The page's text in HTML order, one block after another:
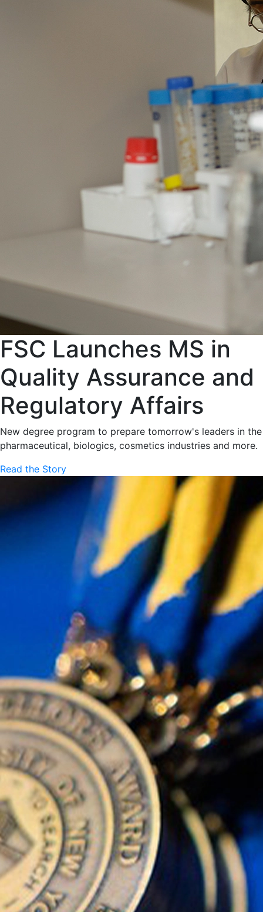
FSC Launches MS in
Quality Assurance and
Regulatory Affairs
New degree program to prepare tomorrow's leaders in the
pharmaceutical, biologics, cosmetics industries and more.
Read the Story